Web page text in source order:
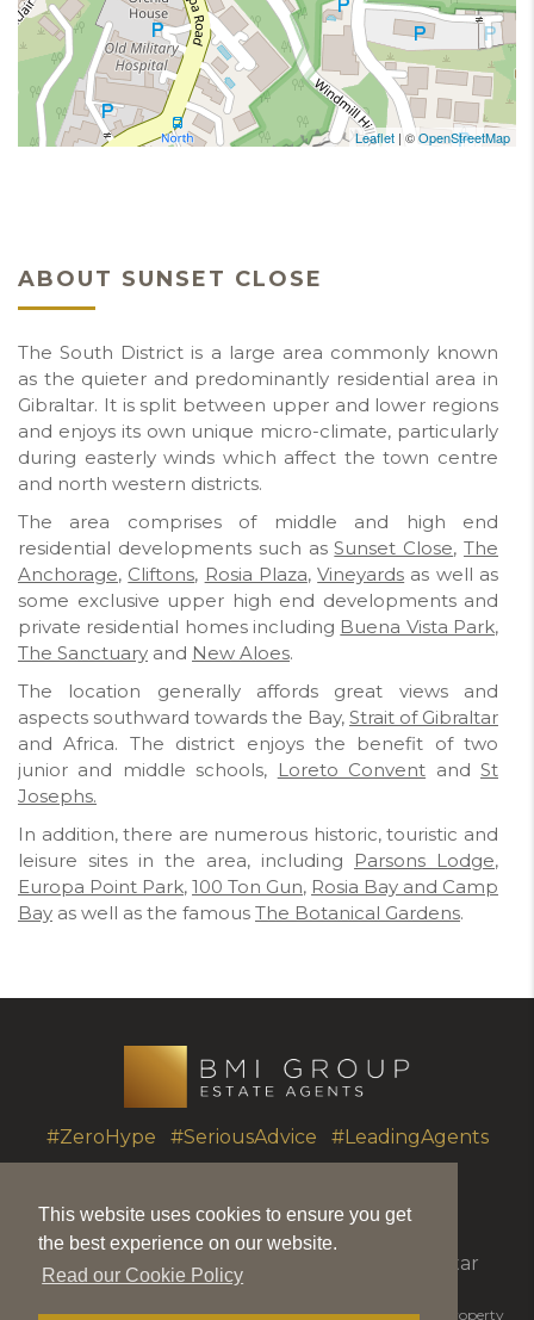
This website uses cookies to ensure you get
the best experience on our website.
Read our Cookie Policy
Leaflet | ©OpenStreetMap
ABOUT SUNSET CLOSE
The South District is a large area commonly known
as the quieter and predominantly residential area in
Gibraltar. It is split between upper and lower regions
and enjoys its own unique micro-climate, particularly
during easterly winds which affect the town centre
and north western districts.
The area comprises of middle and high end
residential developments such asSunset Close,The
Anchorage, Cliftons, Rosia Plaza,Vineyards as well as
some exclusive upper high end developments and
private residential homes including Buena Vista Park,
The Sanctuary and New Aloes.
The location generally affords great views and
aspects southward towards the Bay, Strait of Gibraltar
and Africa. The district enjoys the benefit of two
junior and middle schools, Loreto Convent andSt
Josephs.
In addition, there are numerous historic, touristic and
leisure sites in the area, including
Parsons Lodge,
Europa Point Park, 100 Ton Gun, Rosia Bay and Camp
Bay as well as the famous The Botanical Gardens.
#ZeroHype #SeriousAdvice #LeadingAgents
T.+350 20051010|info@bmigroup.gi
Unit 7 Portland House, Glacis Road, Gibraltar
© 2026 BMI Group | BMIGroup is the trading name for BMI Property